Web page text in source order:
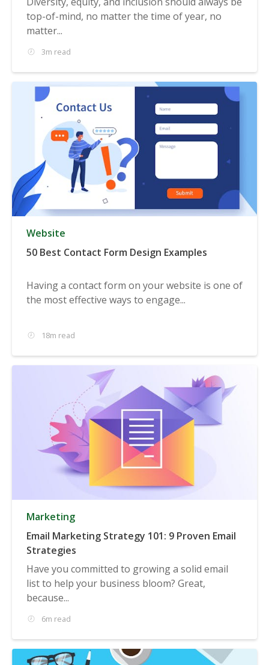
top-of-mind, no matter the time of year, no
matter...
3m read
Website
50 Best Contact Form Design Examples
Having a contact form on your website is one of
the most effective ways to engage...
18m read
Marketing
Email Marketing Strategy 101: 9 Proven Email
Strategies
Have you committed to growing a solid email
list to help your business bloom? Great,
because...
6m read